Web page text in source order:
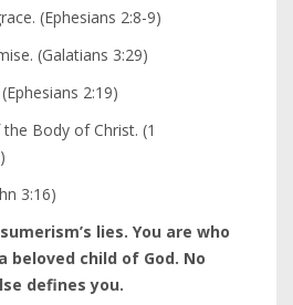
(Ephesians 2:8-9)
(Galatians 3:29)
2:19)
Body of Christ. (1
3:16)
lies. You are who
beloved child of God. No
defines you.